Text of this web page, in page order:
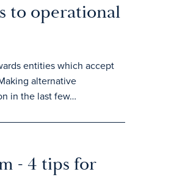
to operational
entities which accept
alternative
in the last few…
- 4 tips for